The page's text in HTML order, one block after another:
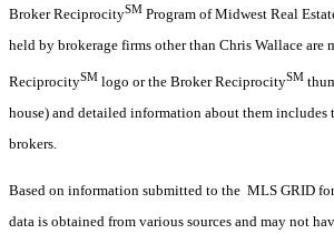
Broker ReciprocitySM Program of Midwest Real
held by brokerage firms other than Chris Wallace are
ReciprocitySM logo or the Broker ReciprocitySM
house) and detailed information about them includes
brokers.
Based on information submitted to the MLS GRID
data is obtained from various sources and may not